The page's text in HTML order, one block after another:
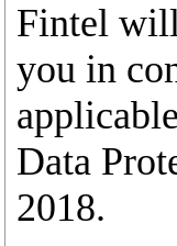
Fintel
you in
Data
2018.